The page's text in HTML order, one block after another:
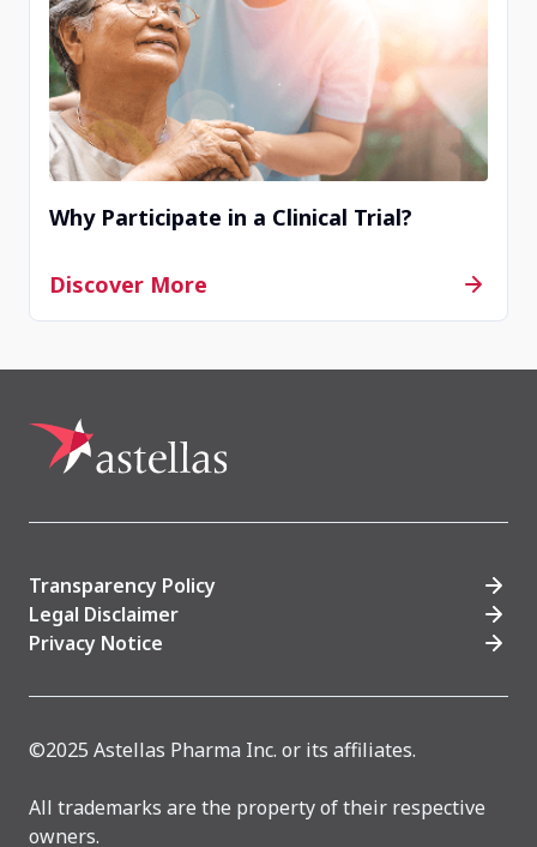
Why Participate in a Clinical Trial?
Discover More
Transparency Policy
Legal Disclaimer
Privacy Notice
©2025 Astellas Pharma Inc. or its affiliates.
All trademarks are the property of their respective
owners.